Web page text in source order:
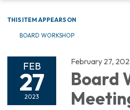
THIS ITEM APPEARS ON
BOARD WORKSHOP
FEB
27
2023
February 27,
Board